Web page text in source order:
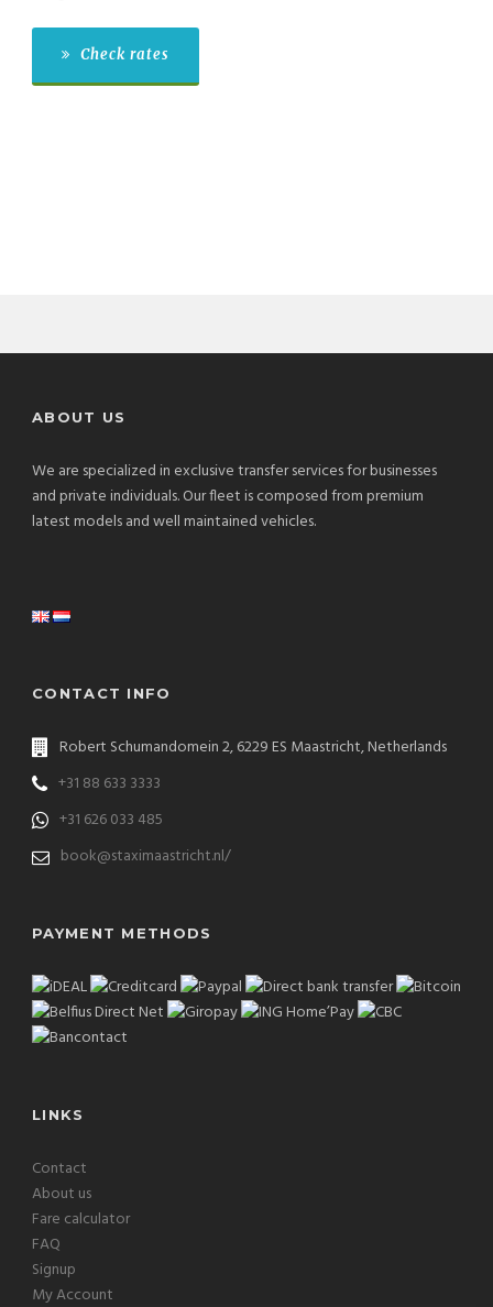
ABOUT US
We are specialized in exclusive transfer services for businesses
and private individuals. Our fleet is composed from premium
latest models and well maintained vehicles.
CONTACT INFO
Robert Schumandomein 2, 6229 ES Maastricht, Netherlands
+31 88 633 3333
+31 626 033 485
book@staximaastricht.nl/
PAYMENT METHODS
LINKS
Contact
About us
Fare calculator
FAQ
Signup
My Account